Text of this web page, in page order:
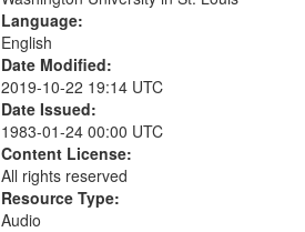
Language:
English
Date Modified:
2019-10-22 19:14 UTC
Date Issued:
1983-01-24 00:00 UTC
Content License:
All rights reserved
Resource Type:
Audio